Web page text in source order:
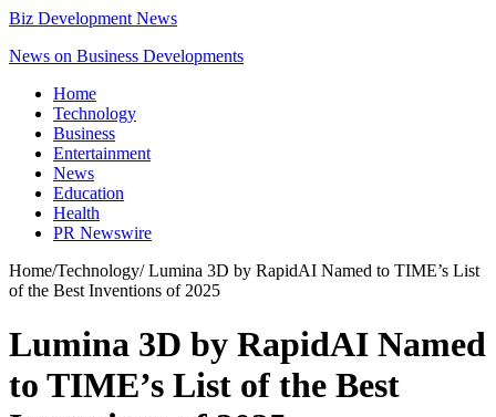
Biz Development News
News on Business Developments
Home
Technology
Business
Entertainment
News
Education
Health
PR Newswire
Home/Technology/Lumina 3D by RapidAI Named to TIME’s List
of the Best Inventions of 2025
Lumina 3D by RapidAI Named
to TIME’s List of the Best